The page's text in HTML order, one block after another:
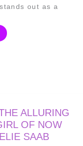
out as a
ALLURING
OF NOW
SAAB